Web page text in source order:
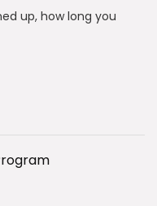
up, how long you